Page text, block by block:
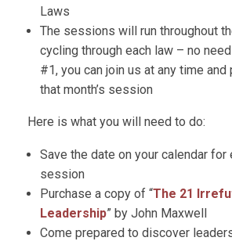
Laws
The sessions will run throughout
cycling through each law – no
#1, you can join us at any time
that month’s session
Here is what you will need to do:
Save the date on your calendar for
session
Purchase a copy of “The 21
Leadership” by John Maxwell
Come prepared to discover